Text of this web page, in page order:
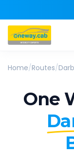
Home/Routes/
One